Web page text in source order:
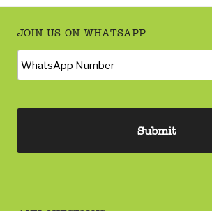
JOIN US ON WHATSAPP